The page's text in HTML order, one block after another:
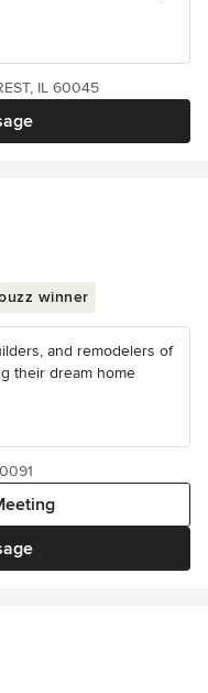
IL 60045
winner
and remodelers of
their dream home